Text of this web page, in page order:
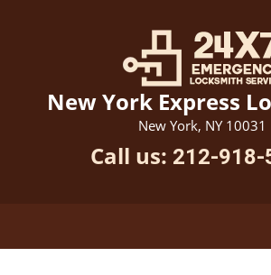
New York Express
New York, NY 10031
Call us: 212-918-